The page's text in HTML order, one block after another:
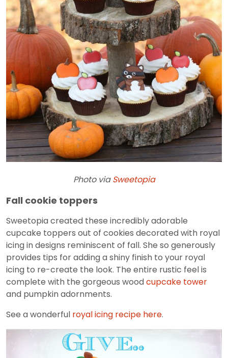
Photo viaSweetopia
Fall cookie toppers
Sweetopia created these incredibly adorable
cupcake toppers out of cookies decorated with royal
icing in designs reminiscent of fall. She so generously
provides tips for adding a shiny finish to your royal
icing to re-create the look. The entire rustic feel is
complete with the gorgeous woodcupcake tower
and pumpkin adornments.
See a wonderful royal icing recipe here.